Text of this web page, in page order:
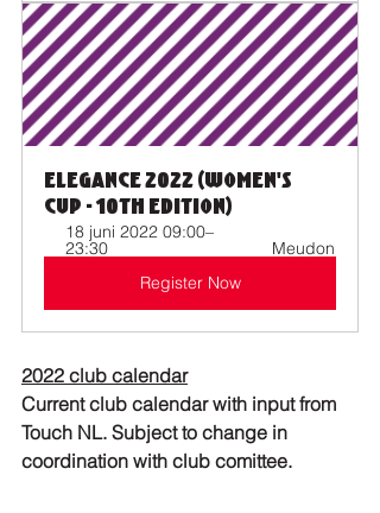
Elegance 2022 (Women's
Cup - 10th Edition)
18 juni 2022 09:00–
23:30
Meudon
Register Now
2022 club calendar
Current club calendar with input from
Touch NL. Subject to change in
coordination with club comittee.